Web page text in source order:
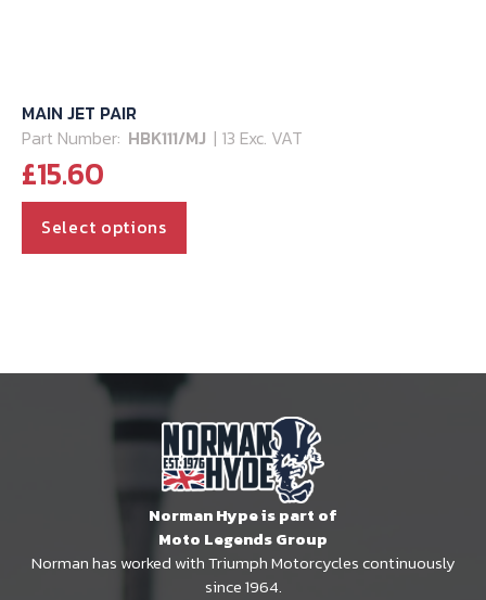
MAIN JET PAIR
Part Number: HBK111/MJ | 13 Exc. VAT
£15.60
Select options
options
be
chosen
on
the
product
page
Norman Hype is part of
Moto Legends Group
Norman has worked with Triumph Motorcycles continuously
since 1964.